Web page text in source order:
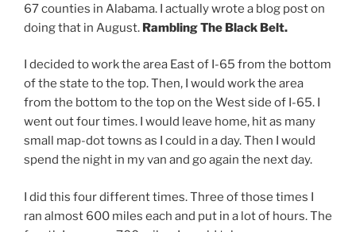
67 counties in Alabama. I actually wrote a blog post on
doing that in August. Rambling The Black Belt.
I decided to work the area East of I-65 from the bottom
of the state to the top. Then, I would work the area
from the bottom to the top on the West side of I-65. I
went out four times. I would leave home, hit as many
small map-dot towns as I could in a day. Then I would
spend the night in my van and go again the next day.
I did this four different times. Three of those times I
ran almost 600 miles each and put in a lot of hours. The